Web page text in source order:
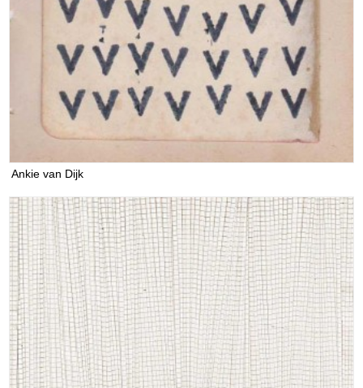
Ankie van Dijk